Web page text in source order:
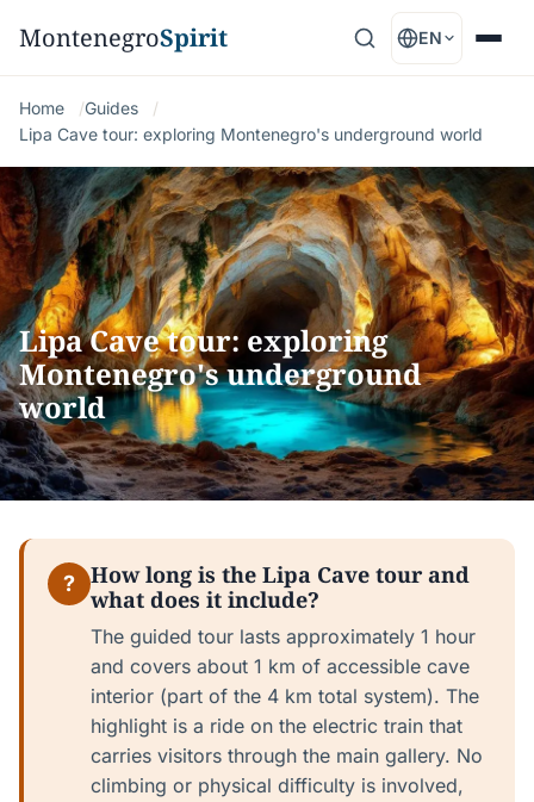
MontenegroSpirit EN
Home
Guides
Lipa Cave tour: exploring Montenegro's underground world
Lipa Cave tour: exploring
Montenegro's underground
world
?
How long is the Lipa Cave tour and
what does it include?
The guided tour lasts approximately 1 hour
and covers about 1 km of accessible cave
interior (part of the 4 km total system). The
highlight is a ride on the electric train that
carries visitors through the main gallery. No
climbing or physical difficulty is involved,